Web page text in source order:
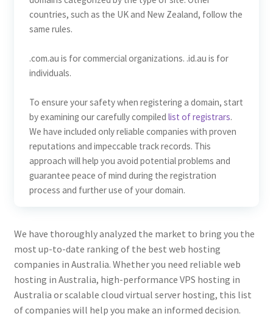
countries, such as the UK and New Zealand, follow the
same rules.
.com.au is for commercial organizations. .id.au is for
individuals.
To ensure your safety when registering a domain, start
by examining our carefully compiled list of registrars.
We have included only reliable companies with proven
reputations and impeccable track records. This
approach will help you avoid potential problems and
guarantee peace of mind during the registration
process and further use of your domain.
We have thoroughly analyzed the market to bring you the
most up-to-date ranking of the best web hosting
companies in Australia. Whether you need reliable web
hosting in Australia, high-performance VPS hosting in
Australia or scalable cloud virtual server hosting, this list
of companies will help you make an informed decision.